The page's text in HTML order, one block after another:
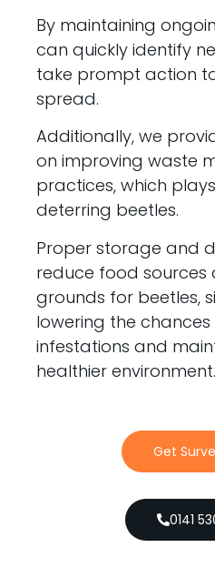
By maintaining
can quickly identify
take prompt action
spread.
Additionally, we
on improving waste
practices, which
deterring beetles.
Proper storage and
reduce food sources
grounds for beetles,
lowering the
infestations and
healthier environment.
Get
0141